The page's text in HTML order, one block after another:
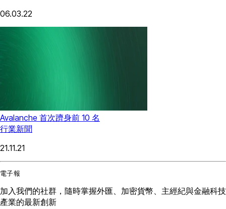
06.03.22
Avalanche 首次躋身前 10 名
行業新聞
21.11.21
電子報
加入我們的社群，隨時掌握外匯、加密貨幣、主經紀與金融科技
產業的最新創新